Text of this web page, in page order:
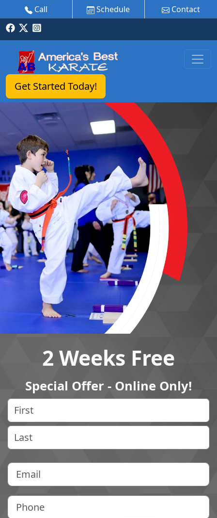
Call Schedule Contact
Get Started Today!
2 Weeks Free
Special Offer - Online Only!
Name
First
Email
(Required)
Phone